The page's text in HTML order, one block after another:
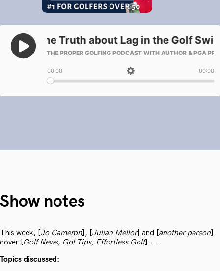
Show notes
This week, [Jo Cameron], [Julian Mellor] and [another person]
cover [Golf News, Gol Tips, Effortless Golf].....
Topics discussed: